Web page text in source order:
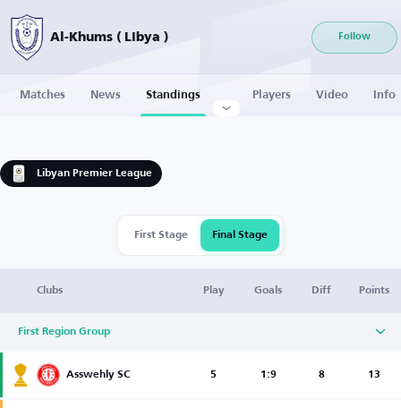
Al-Khums ( Libya ) Follow
Matches News Standings Players Video Info
Libyan Premier League
First Stage Final Stage
Clubs Play Goals Diff Points
First Region Group
Asswehly SC 5 1:9 8 13